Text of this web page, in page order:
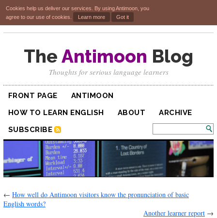
Cookies help us deliver our services. By using Antimoon, you
agree to our use of cookies.
Learn more Got it
The Antimoon Blog
Thoughts for serious language learners
FRONT PAGE
ANTIMOON
HOW TO LEARN ENGLISH
ABOUT
ARCHIVE
SUBSCRIBE
← How well do Antimoon visitors know the pronunciation of basic
English words?
Another learner report →